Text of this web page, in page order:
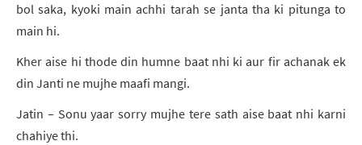
bol saka, kyoki main achhi tarah se janta tha ki pitunga to
main hi.
Kher aise hi thode din humne baat nhi ki aur fir achanak ek
din Janti ne mujhe maafi mangi.
Jatin – Sonu yaar sorry mujhe tere sath aise baat nhi karni
chahiye thi.